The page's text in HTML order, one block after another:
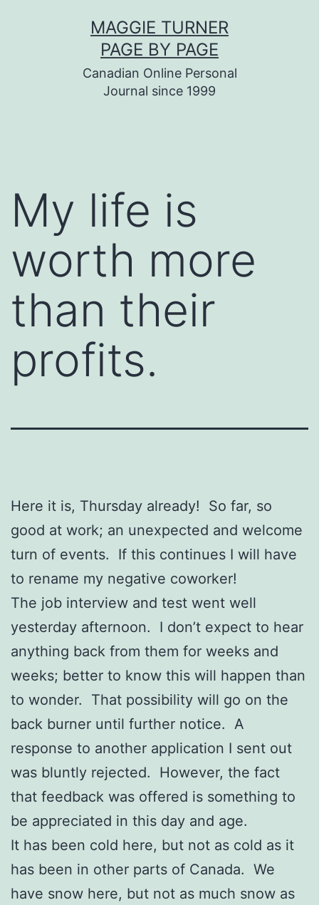
MAGGIE TURNER
PAGE BY PAGE
Canadian Online Personal
Journal since 1999
My life is
worth more
than their
profits.
Here it is, Thursday already! So far, so
good at work; an unexpected and welcome
turn of events. If this continues I will have
to rename my negative coworker!
The job interview and test went well
yesterday afternoon. I don’t expect to hear
anything back from them for weeks and
weeks; better to know this will happen than
to wonder. That possibility will go on the
back burner until further notice. A
response to another application I sent out
was bluntly rejected. However, the fact
that feedback was offered is something to
be appreciated in this day and age.
It has been cold here, but not as cold as it
has been in other parts of Canada. We
have snow here, but not as much snow as